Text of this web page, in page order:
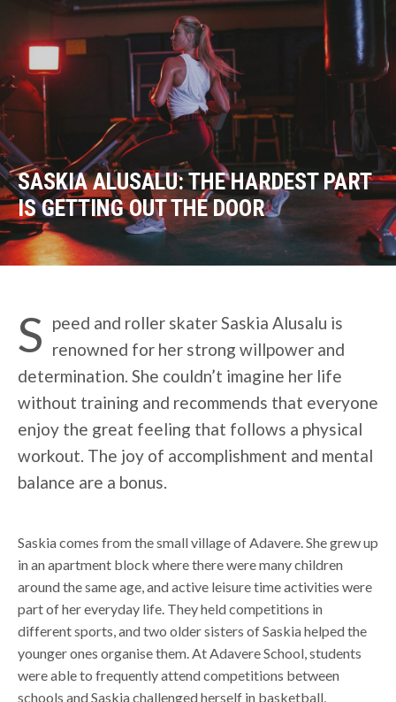
SASKIA ALUSALU: THE HARDEST PART
IS GETTING OUT THE DOOR
S peed and roller skater Saskia Alusalu is
renowned for her strong willpower and
determination. She couldn’t imagine her life
without training and recommends that everyone
enjoy the great feeling that follows a physical
workout. The joy of accomplishment and mental
balance are a bonus.
Saskia comes from the small village of Adavere. She grew up
in an apartment block where there were many children
around the same age, and active leisure time activities were
part of her everyday life. They held competitions in
different sports, and two older sisters of Saskia helped the
younger ones organise them. At Adavere School, students
were able to frequently attend competitions between
schools and Saskia challenged herself in basketball,